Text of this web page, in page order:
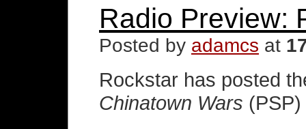
Radio Preview:
Posted by adamcs at
Rockstar has posted
Chinatown Wars